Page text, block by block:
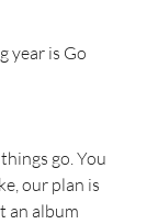
year is Go
go. You
our plan is
an album